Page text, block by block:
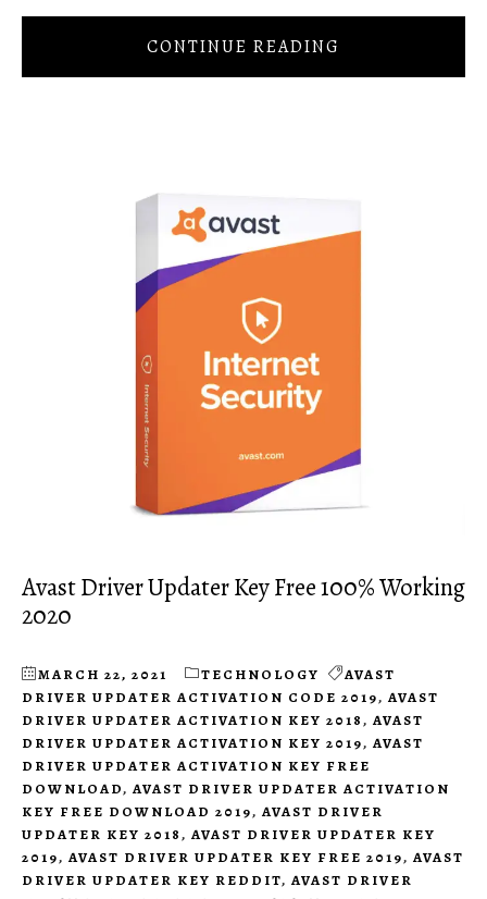
CONTINUE READING
Avast Driver Updater Key Free 100% Working
2020
MARCH 22, 2021 TECHNOLOGY
AVAST
DRIVER UPDATER ACTIVATION CODE 2019, AVAST
DRIVER UPDATER ACTIVATION KEY 2018, AVAST
DRIVER UPDATER ACTIVATION KEY 2019, AVAST
DRIVER UPDATER ACTIVATION KEY FREE
DOWNLOAD, AVAST DRIVER UPDATER ACTIVATION
KEY FREE DOWNLOAD 2019, AVAST DRIVER
UPDATER KEY 2018, AVAST DRIVER UPDATER KEY
2019, AVAST DRIVER UPDATER KEY FREE 2019, AVAST
DRIVER UPDATER KEY REDDIT, AVAST DRIVER